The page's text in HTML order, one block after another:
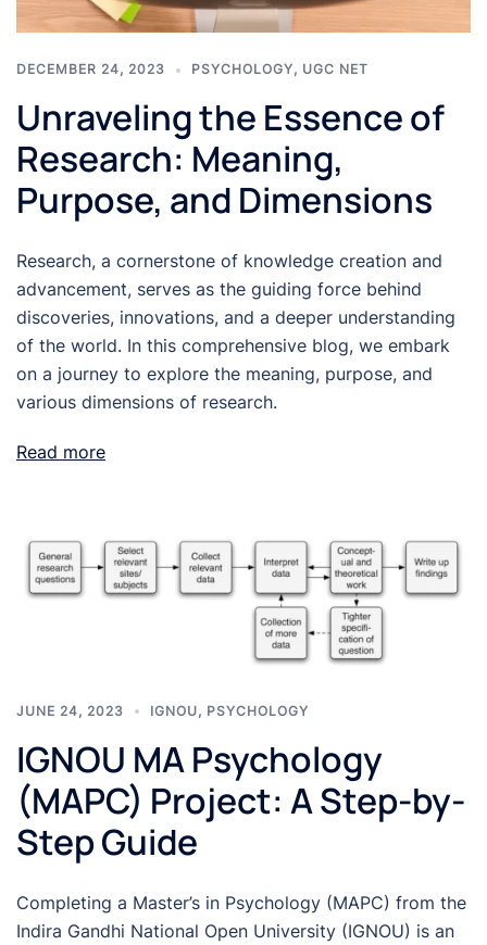
DECEMBER 24, 2023 PSYCHOLOGY, UGC NET
Unraveling the Essence of
Research: Meaning,
Purpose, and Dimensions
Research, a cornerstone of knowledge creation and
advancement, serves as the guiding force behind
discoveries, innovations, and a deeper understanding
of the world. In this comprehensive blog, we embark
on a journey to explore the meaning, purpose, and
various dimensions of research.
Read more
JUNE 24, 2023 IGNOU, PSYCHOLOGY
IGNOU MA Psychology
(MAPC) Project: A Step-by-
Step Guide
Completing a Master’s in Psychology (MAPC) from the
Indira Gandhi National Open University (IGNOU) is an